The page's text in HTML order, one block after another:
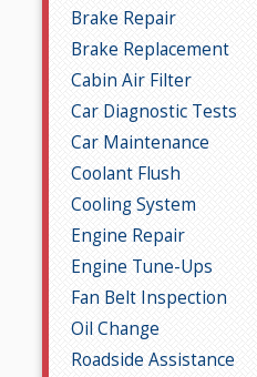
Brake Repair
Brake Replacement
Cabin Air Filter
Car Diagnostic Tests
Car Maintenance
Coolant Flush
Cooling System
Engine Repair
Engine Tune-Ups
Fan Belt Inspection
Oil Change
Roadside Assistance